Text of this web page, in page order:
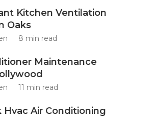
Kitchen Ventilation
Oaks
8 min read
Maintenance
11 min read
Hvac Air Conditioning